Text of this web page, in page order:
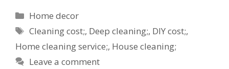
Categories
Home decor
Tags
Cleaning cost;, Deep cleaning;, DIY cost;,
Home cleaning service;, House cleaning;
Leave a comment